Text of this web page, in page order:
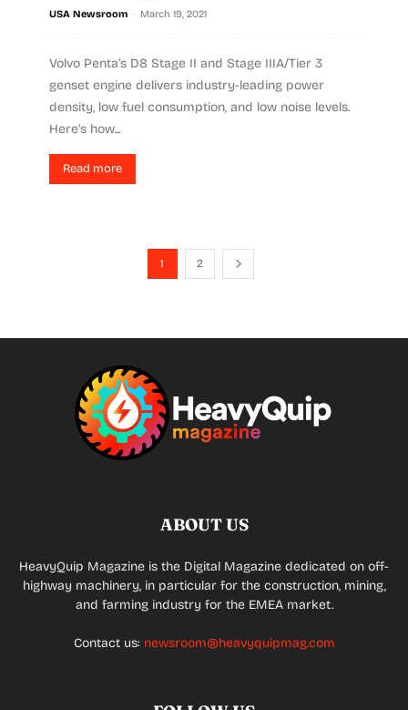
USA Newsroom - March 19, 2021
Volvo Penta’s D8 Stage II and Stage IIIA/Tier 3
genset engine delivers industry-leading power
density, low fuel consumption, and low noise levels.
Here's how...
Read more
1 2
ABOUT US
HeavyQuip Magazine is the Digital Magazine dedicated on off-
highway machinery, in particular for the construction, mining,
and farming industry for the EMEA market.
Contact us: newsroom@heavyquipmag.com